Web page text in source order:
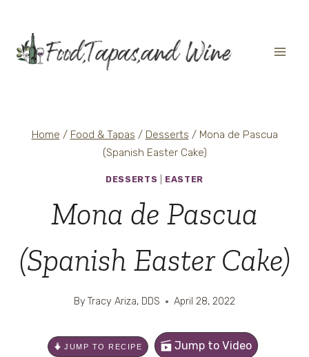
content
Home / Food & Tapas / Desserts / Mona de Pascua
(Spanish Easter Cake)
DESSERTS EASTER
Mona de Pascua
(Spanish Easter Cake)
ByTracy Ariza, DDS April 28, 2022
JUMP TO RECIPE Jump to Video